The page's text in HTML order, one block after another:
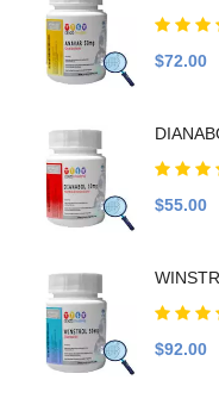
$72.00
$55.00
$92.00